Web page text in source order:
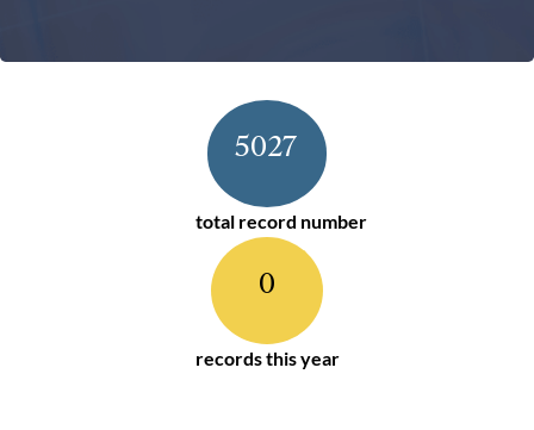
5027
total record number
0
records this year